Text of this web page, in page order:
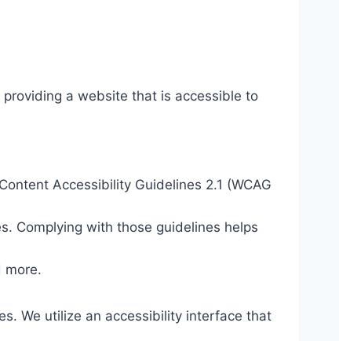
a website that is accessible to
Accessibility Guidelines 2.1 (WCAG
Complying with those guidelines helps
more.
We utilize an accessibility interface that